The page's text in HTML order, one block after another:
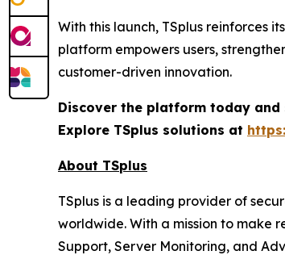
With this launch, TSplus reinforces
platform empowers users,
customer-driven innovation.
Discover the platform today
Explore TSplus solutions at
About TSplus
TSplus is a leading provider of
worldwide. With a mission to make
Support, Server Monitoring, and